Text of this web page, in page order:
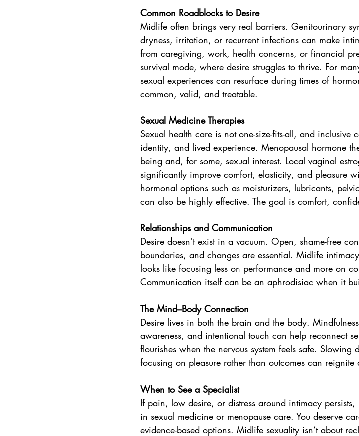
Common Roadblocks to Desire
Midlife often brings very real barriers. Genitourinary
dryness, irritation, or recurrent infections can make
from caregiving, work, health concerns, or financial
survival mode, where desire struggles to thrive. For
sexual experiences can resurface during times of
common, valid, and treatable.
Sexual Medicine Therapies
Sexual health care is not one-size-fits-all, and inclusive
identity, and lived experience. Menopausal hormone
being and, for some, sexual interest. Local vaginal
significantly improve comfort, elasticity, and pleasure
hormonal options such as moisturizers, lubricants,
can also be highly effective. The goal is comfort,
Relationships and Communication
Desire doesn’t exist in a vacuum. Open, shame-free
boundaries, and changes are essential. Midlife
looks like focusing less on performance and more on
Communication itself can be an aphrodisiac when it
The Mind–Body Connection
Desire lives in both the brain and the body.
awareness, and intentional touch can help reconnect
flourishes when the nervous system feels safe.
focusing on pleasure rather than outcomes can
When to See a Specialist
If pain, low desire, or distress around intimacy
in sexual medicine or menopause care. You deserve
evidence-based options. Midlife sexuality isn’t about